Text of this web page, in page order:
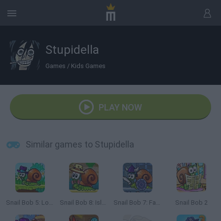
Stupidella
Games / Kids Games
PLAY NOW
Similar games to Stupidella
Snail Bob 5: Love Story Snail Bob 8: Island Story Snail Bob 7: Fantasy Story Snail Bob 2